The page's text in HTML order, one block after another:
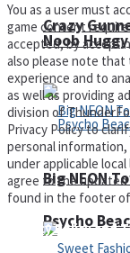
Crazy
Psycho
Noob
Big NEON
You as a user must
game content
accepted, by
also please note
experience and to
as well as providing
division of
Privacy Policy to
personal
under applicable
agree to the updated
found in the footer
Privacy Policy and